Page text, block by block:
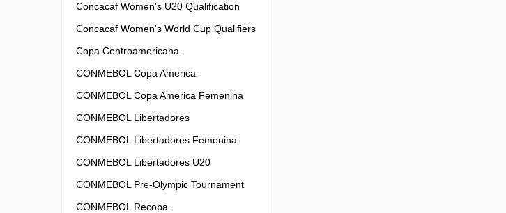
Concacaf Women's U20 Qualification
Concacaf Women's World Cup Qualifiers
Copa Centroamericana
CONMEBOL Copa America
CONMEBOL Copa America Femenina
CONMEBOL Libertadores
CONMEBOL Libertadores Femenina
CONMEBOL Libertadores U20
CONMEBOL Pre-Olympic Tournament
CONMEBOL Recopa